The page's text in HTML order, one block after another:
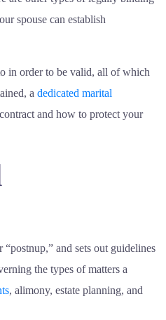
spouse can establish
in order to be valid, all of which
a dedicated marital
and how to protect your
and sets out guidelines
the types of matters a
, alimony, estate planning, and